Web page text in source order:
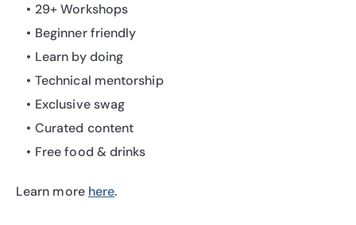
29+ Workshops
Beginner friendly
Learn by doing
Technical mentorship
Exclusive swag
Curated content
Free food & drinks
Learn more here.